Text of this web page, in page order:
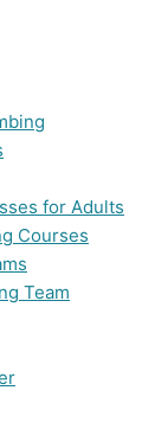
for Adults
Courses
Team